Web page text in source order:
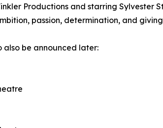
Productions and starring Sylvester
passion, determination, and
also be announced later: